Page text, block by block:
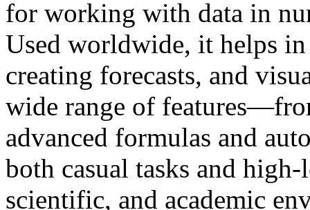
for working with data in
Used worldwide, it helps
creating forecasts, and
wide range of
advanced formulas and
both casual tasks and
scientific, and academic